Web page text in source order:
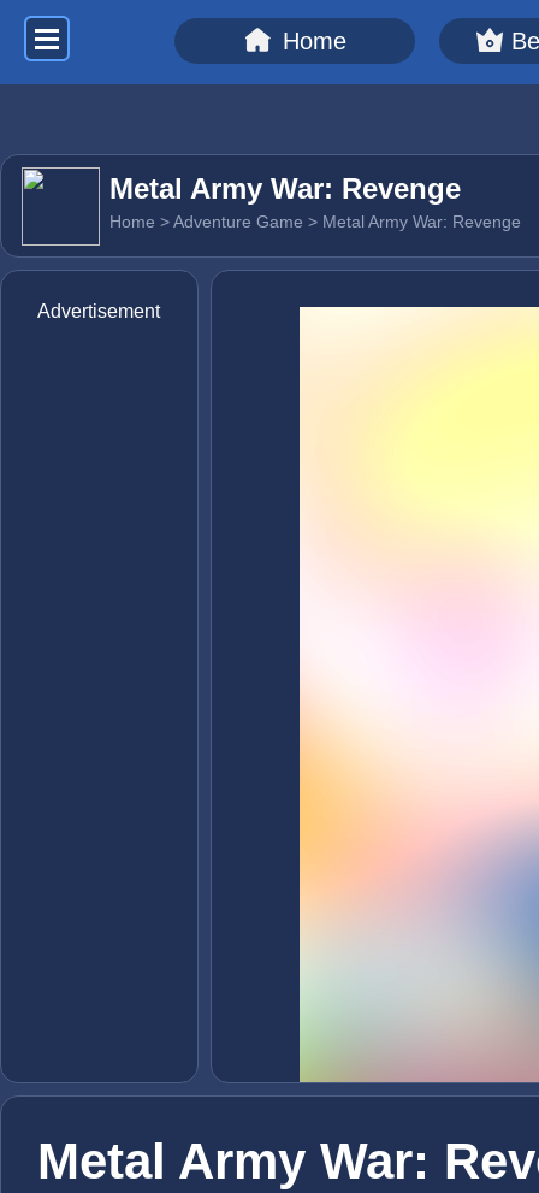
Home
Metal Army War: Revenge
Home >Adventure Game > Metal Army War: Revenge
Advertisement
Metal Army War: